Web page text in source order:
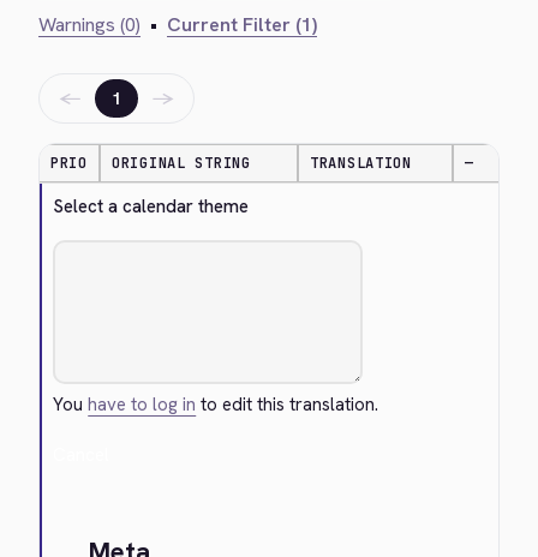
Warnings (0) • Current Filter (1)
← 1 →
PRIO ORIGINAL STRING TRANSLATION —
Select a calendar theme
Youhave to log in to edit this translation.